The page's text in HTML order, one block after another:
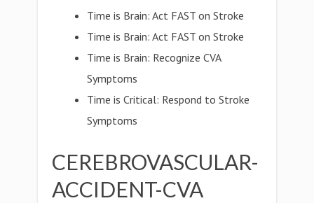
Time is Brain: Act FAST on Stroke
Time is Brain: Act FAST on Stroke
Time is Brain: Recognize CVA
Symptoms
Time is Critical: Respond to Stroke
Symptoms
CEREBROVASCULAR-
ACCIDENT-CVA